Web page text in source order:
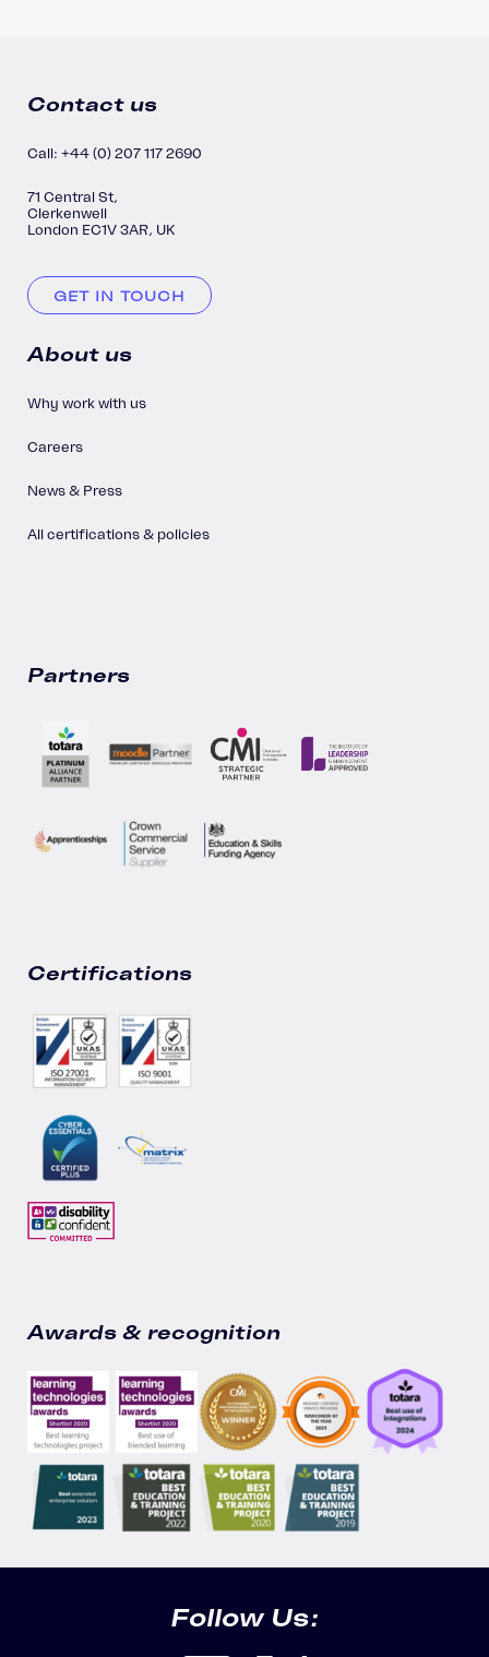
Contact us
Call: +44 (0) 207 117 2690
71 Central St,
Clerkenwell
London EC1V 3AR, UK
GET IN TOUCH
About us
Why work with us
Careers
News & Press
All certifications & policies
Partners
Certifications
Awards & recognition
Follow Us: